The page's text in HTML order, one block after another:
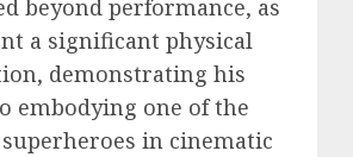
beyond performance, as
a significant physical
demonstrating his
embodying one of the
in cinematic